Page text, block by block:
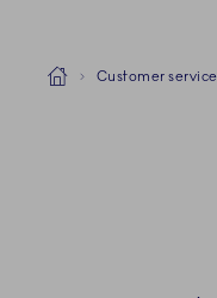
Breadcrumb
HomeCustomer service